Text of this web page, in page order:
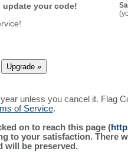
update your code!
unless you cancel it. Flag
of Service.
on to reach this page (
to your satisfaction. There
will be preserved.